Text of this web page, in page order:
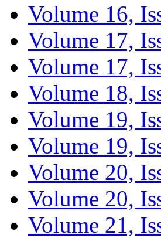
Volume 16,
Volume 17,
Volume 17,
Volume 18,
Volume 19,
Volume 19,
Volume 20,
Volume 20,
Volume 21,